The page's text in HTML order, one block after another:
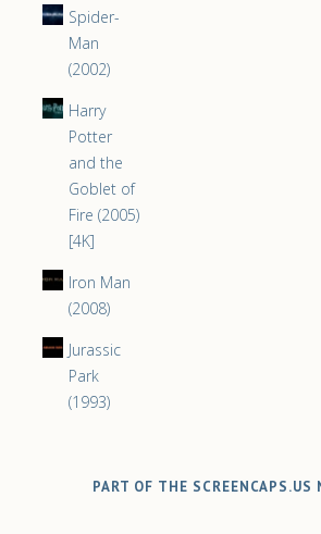
Spider-
Man
(2002)
Harry
Potter
and the
Goblet of
Fire (2005)
[4K]
Iron Man
(2008)
Jurassic
Park
(1993)
PART OF THE SCREENCAPS.US